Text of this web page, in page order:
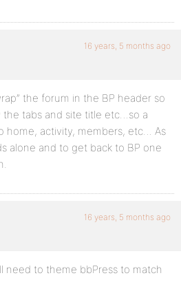
16 years, 5 months ago
the forum in the BP header so
tabs and site title etc…so a
home, activity, members, etc… As
alone and to get back to BP one
16 years, 5 months ago
need to theme bbPress to match